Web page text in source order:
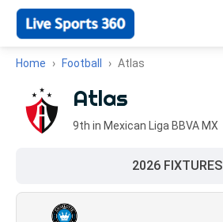
Home Football Atlas
Atlas
9th in Mexican Liga BBVA MX
2026 FIXTURES